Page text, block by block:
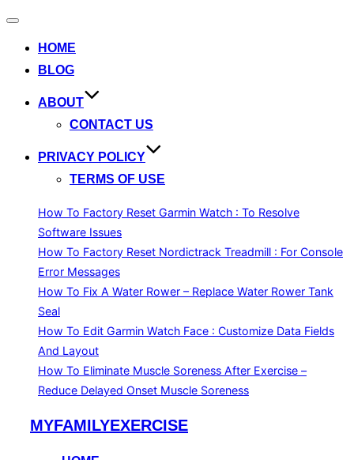
Toggle
HOME
BLOG
ABOUT
CONTACT US
PRIVACY POLICY
TERMS OF USE
How To Factory Reset Garmin Watch : To Resolve
Software Issues
How To Factory Reset Nordictrack Treadmill : For Console
Error Messages
How To Fix A Water Rower – Replace Water Rower Tank
Seal
How To Edit Garmin Watch Face : Customize Data Fields
And Layout
How To Eliminate Muscle Soreness After Exercise –
Reduce Delayed Onset Muscle Soreness
MYFAMILYEXERCISE